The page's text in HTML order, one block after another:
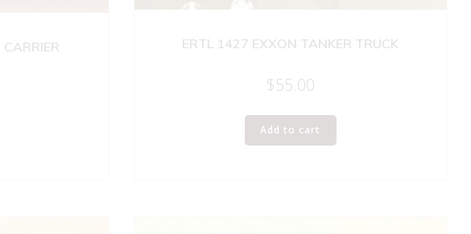
ERTL 1427 EXXON TANKER TRUCK
$55.00
Add to cart